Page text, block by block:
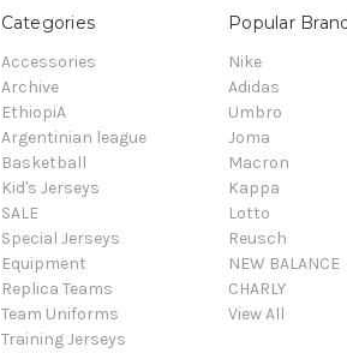
Categories
Accessories
Archive
EthiopiA
Argentinian league
Basketball
Kid's Jerseys
SALE
Special Jerseys
Equipment
Replica Teams
Team Uniforms
Training Jerseys
Popular
Nike
Adidas
Umbro
Joma
Macron
Kappa
Lotto
Reusch
NEW BALANCE
CHARLY
View All